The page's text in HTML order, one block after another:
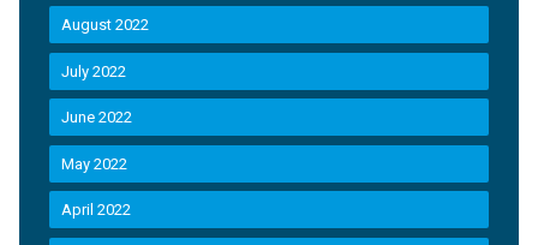
August 2022
July 2022
June 2022
May 2022
April 2022